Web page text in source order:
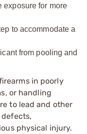
exposure for more
to accommodate a
from pooling and
in poorly
or handling
to lead and other
physical injury.